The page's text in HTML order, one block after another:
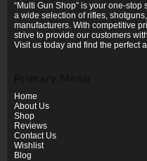
“Multi Gun Shop” is your one-
a wide selection of rifles,
manufacturers. With competitive
strive to provide our customers
Visit us today and find the perfect
Home
About Us
Shop
Reviews
Contact Us
Wishlist
Blog